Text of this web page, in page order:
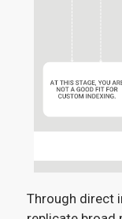
Through direct